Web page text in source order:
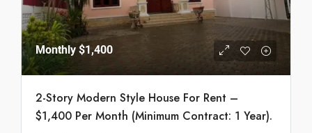
Monthly $1,400
2-Story Modern Style House For Rent –
$1,400 Per Month (Minimum Contract: 1 Year).